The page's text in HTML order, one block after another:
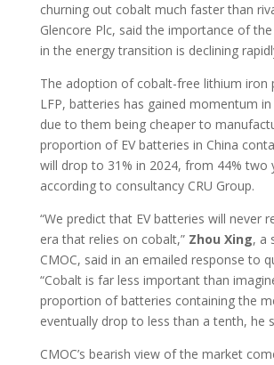
churning out cobalt much faster than
Glencore Plc, said the importance of
in the energy transition is declining
The adoption of cobalt-free lithium iron
LFP, batteries has gained momentum
due to them being cheaper to
proportion of EV batteries in China
will drop to 31% in 2024, from 44% two
according to consultancy CRU Group.
“We predict that EV batteries will never
era that relies on cobalt,” Zhou Xing, a
CMOC, said in an emailed response to
“Cobalt is far less important than
proportion of batteries containing the
eventually drop to less than a tenth, he
CMOC’s bearish view of the market